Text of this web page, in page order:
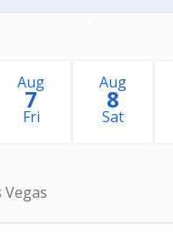
Aug
7
Fri
Aug
8
Sat
Vegas